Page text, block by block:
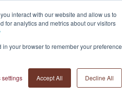
interact with our website and allow us to
for analytics and metrics about our visitors
your browser to remember your preference
settings Accept All Decline All